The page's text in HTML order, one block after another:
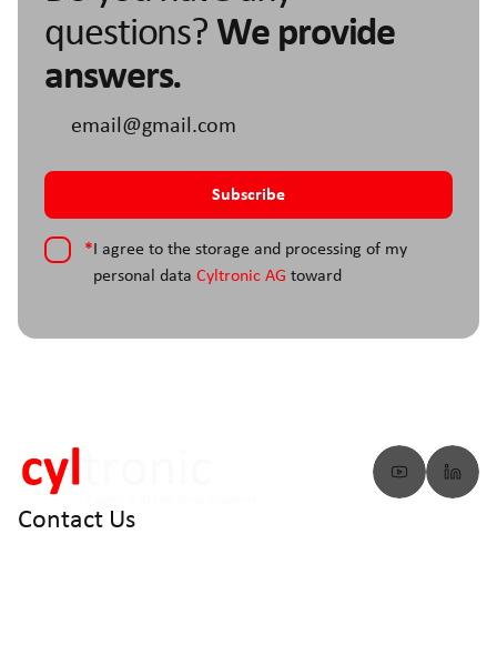
questions? We provide
answers.
* I agree to the storage and processing of my
personal data Cyltronic AG toward
Contact Us